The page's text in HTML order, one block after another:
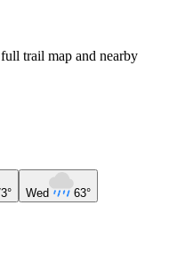
trail map and nearby
Wed 63°